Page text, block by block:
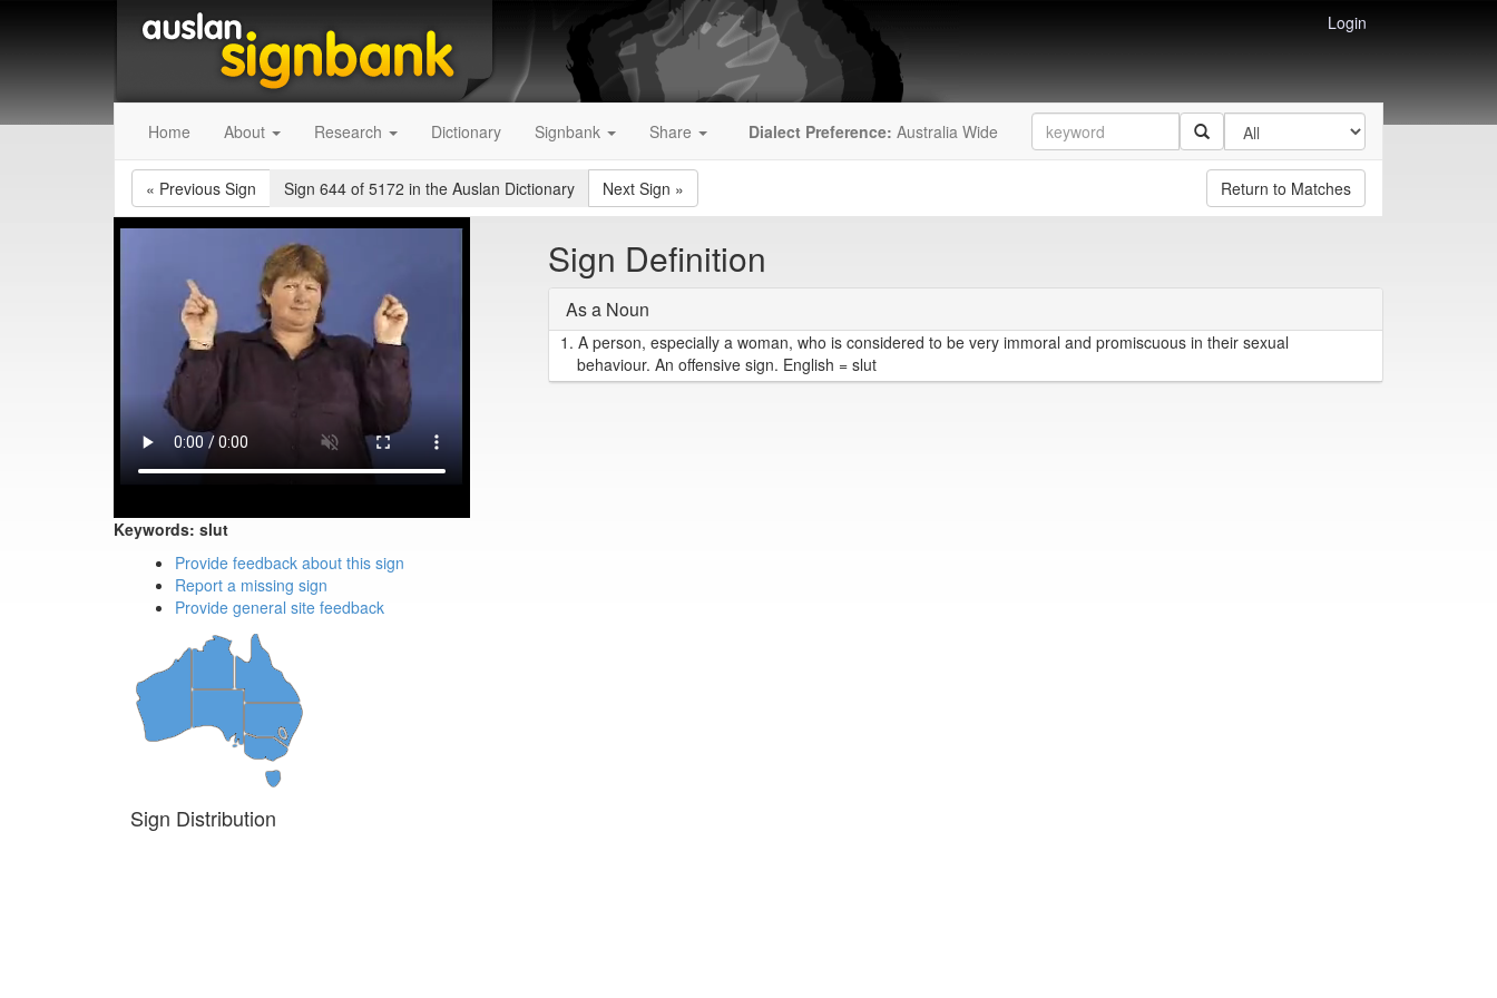
Login
Home About Research Dictionary Signbank Share Dialect Preference: Australia Wide
« Previous Sign Sign 644 of 5172 in the Auslan Dictionary Next Sign » Return to Matches
Keywords: slut
Sign Definition
As a Noun
1. A person, especially a woman, who is considered to be very immoral and promiscuous in their sexual
behaviour. An offensive sign. English = slut
Provide feedback about this sign
Report a missing sign
Provide general site feedback
Sign Distribution